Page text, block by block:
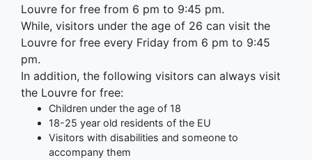
Louvre for free from 6 pm to 9:45 pm.
While, visitors under the age of 26 can visit the
Louvre for free every Friday from 6 pm to 9:45
pm.
In addition, the following visitors can always visit
the Louvre for free:
Children under the age of 18
18-25 year old residents of the EU
Visitors with disabilities and someone to
accompany them